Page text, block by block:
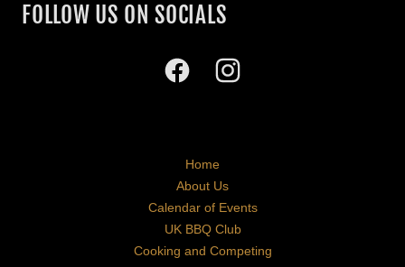
FOLLOW US ON SOCIALS
Home
About Us
Calendar of Events
UK BBQ Club
Cooking and Competing